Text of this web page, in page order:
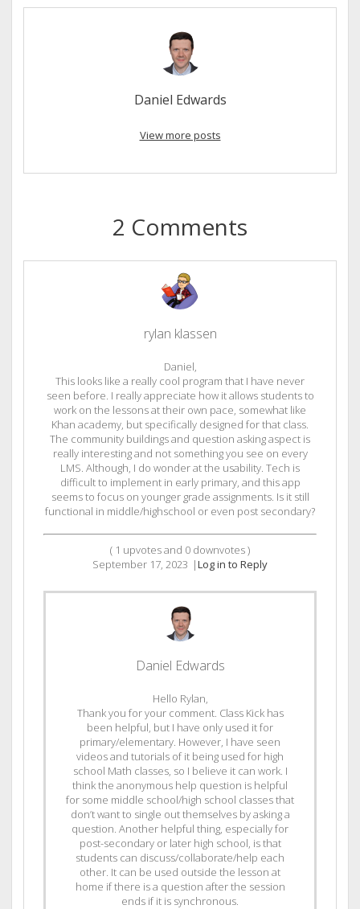
Daniel Edwards
View more posts
2 Comments
rylan klassen
Daniel,
This looks like a really cool program that I have never
seen before. I really appreciate how it allows students to
work on the lessons at their own pace, somewhat like
Khan academy, but specifically designed for that class.
The community buildings and question asking aspect is
really interesting and not something you see on every
LMS. Although, I do wonder at the usability. Tech is
difficult to implement in early primary, and this app
seems to focus on younger grade assignments. Is it still
functional in middle/highschool or even post secondary?
( 1 upvotes and 0 downvotes )
September 17, 2023 |Log in to Reply
Daniel Edwards
Hello Rylan,
Thank you for your comment. Class Kick has
been helpful, but I have only used it for
primary/elementary. However, I have seen
videos and tutorials of it being used for high
school Math classes, so I believe it can work. I
think the anonymous help question is helpful
for some middle school/high school classes that
don’t want to single out themselves by asking a
question. Another helpful thing, especially for
post-secondary or later high school, is that
students can discuss/collaborate/help each
other. It can be used outside the lesson at
home if there is a question after the session
ends if it is synchronous.